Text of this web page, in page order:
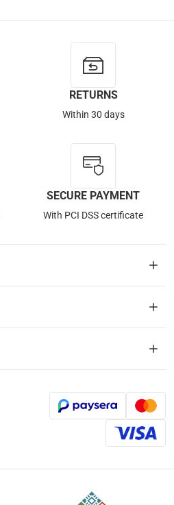
RETURNS
Within 30 days
SECURE PAYMENT
With PCI DSS certificate